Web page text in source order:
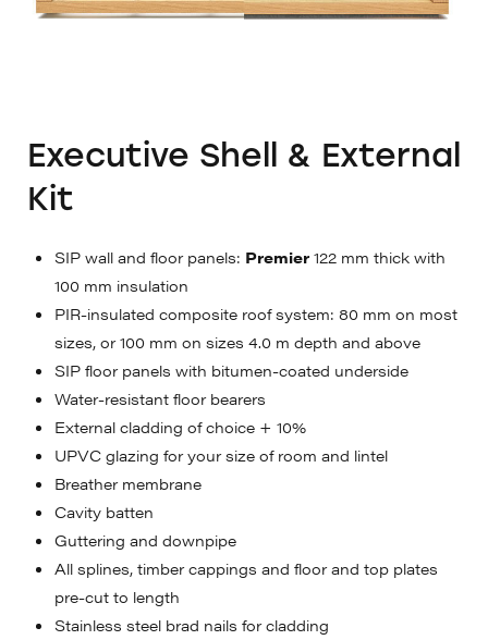
Executive Shell & External
Kit
SIP wall and floor panels: Premier 122 mm thick with
100 mm insulation
PIR-insulated composite roof system: 80 mm on most
sizes, or 100 mm on sizes 4.0 m depth and above
SIP floor panels with bitumen-coated underside
Water-resistant floor bearers
External cladding of choice + 10%
UPVC glazing for your size of room and lintel
Breather membrane
Cavity batten
Guttering and downpipe
All splines, timber cappings and floor and top plates
pre-cut to length
Stainless steel brad nails for cladding